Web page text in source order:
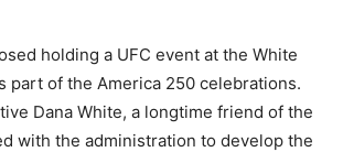
holding a UFC event at the White
part of the America 250 celebrations.
Dana White, a longtime friend of the
with the administration to develop the